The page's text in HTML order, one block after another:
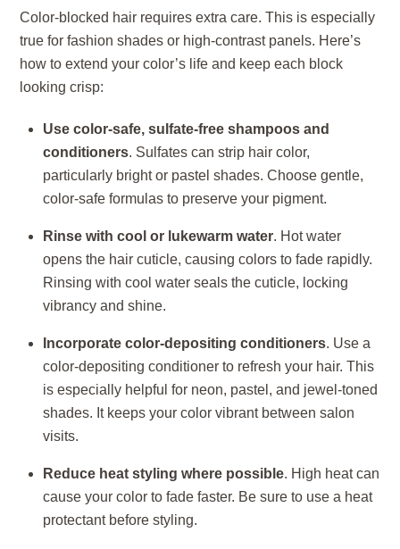
Color-blocked hair requires extra care. This is especially
true for fashion shades or high-contrast panels. Here’s
how to extend your color’s life and keep each block
looking crisp:
Use color-safe, sulfate-free shampoos and
conditioners. Sulfates can strip hair color,
particularly bright or pastel shades. Choose gentle,
color-safe formulas to preserve your pigment.
Rinse with cool or lukewarm water. Hot water
opens the hair cuticle, causing colors to fade rapidly.
Rinsing with cool water seals the cuticle, locking
vibrancy and shine.
Incorporate color-depositing conditioners. Use a
color-depositing conditioner to refresh your hair. This
is especially helpful for neon, pastel, and jewel-toned
shades. It keeps your color vibrant between salon
visits.
Reduce heat styling where possible. High heat can
cause your color to fade faster. Be sure to use a heat
protectant before styling.